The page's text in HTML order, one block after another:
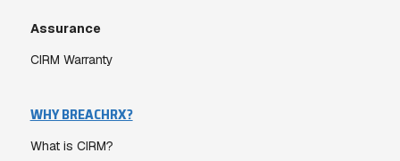
Assurance
CIRM Warranty
WHY BREACHRX?
What is CIRM?